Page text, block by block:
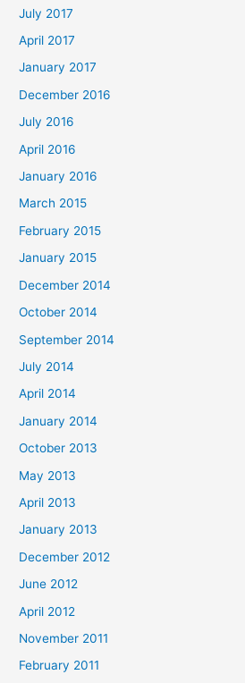
July 2017
April 2017
January 2017
December 2016
July 2016
April 2016
January 2016
March 2015
February 2015
January 2015
December 2014
October 2014
September 2014
July 2014
April 2014
January 2014
October 2013
May 2013
April 2013
January 2013
December 2012
June 2012
April 2012
November 2011
February 2011